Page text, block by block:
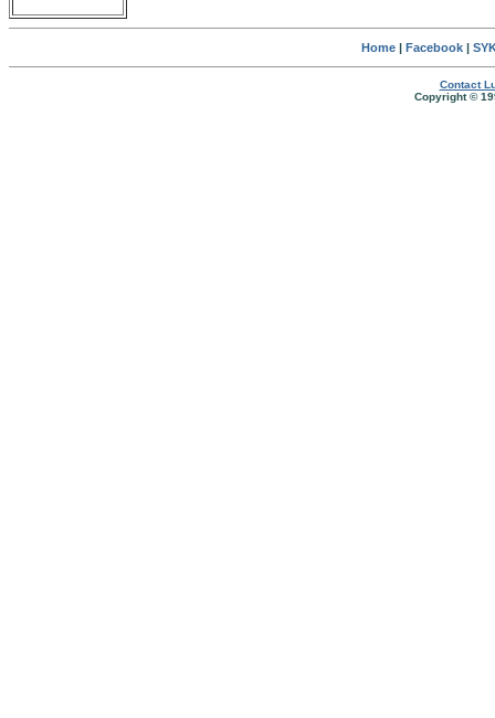
Home| Facebook|
Contact
Copyright ©